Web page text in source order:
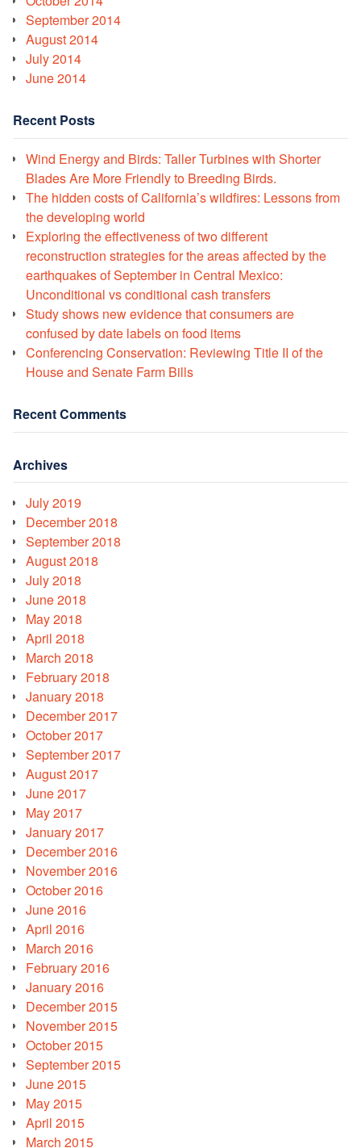
September 2014
August 2014
July 2014
June 2014
Recent Posts
Wind Energy and Birds: Taller Turbines with Shorter
Blades Are More Friendly to Breeding Birds.
The hidden costs of California’s wildfires: Lessons from
the developing world
Exploring the effectiveness of two different
reconstruction strategies for the areas affected by the
earthquakes of September in Central Mexico:
Unconditional vs conditional cash transfers
Study shows new evidence that consumers are
confused by date labels on food items
Conferencing Conservation: Reviewing Title II of the
House and Senate Farm Bills
Recent Comments
Archives
July 2019
December 2018
September 2018
August 2018
July 2018
June 2018
May 2018
April 2018
March 2018
February 2018
January 2018
December 2017
October 2017
September 2017
August 2017
June 2017
May 2017
January 2017
December 2016
November 2016
October 2016
June 2016
April 2016
March 2016
February 2016
January 2016
December 2015
November 2015
October 2015
September 2015
June 2015
May 2015
April 2015
March 2015